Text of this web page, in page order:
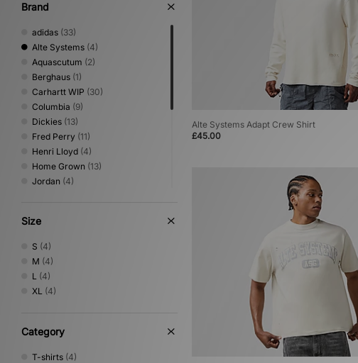
Brand
adidas (33)
Alte Systems (4)
Aquascutum (2)
Berghaus (1)
Carhartt WIP (30)
Columbia (9)
Dickies (13)
Fred Perry (11)
Henri Lloyd (4)
Home Grown (13)
Jordan (4)
Oakley
PUMA
Reebok
Sergio Tacchini
The North Face
XLARGE
Size
S (4)
M (4)
L (4)
XL (4)
Category
T-shirts (4)
Alte Systems Adapt Crew Shirt
£45.00